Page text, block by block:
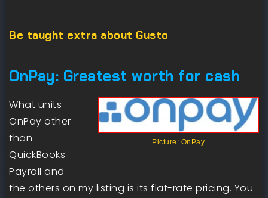
Be taught extra about Gusto
OnPay: Greatest worth for cash
Picture: OnPay
What units
OnPay other
than
QuickBooks
Payroll and
the others on my listing is its flat-rate pricing. You